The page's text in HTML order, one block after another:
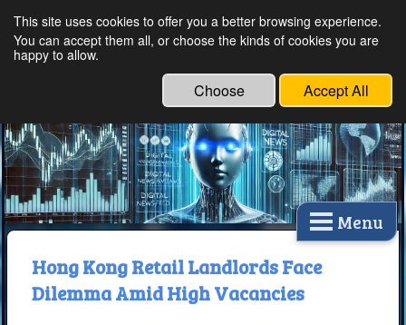
Ethical Innovations:
Technology
Menu
Hong Kong Retail Landlords Face
Dilemma Amid High Vacancies
This site uses cookies to offer you a better browsing experience.
You can accept them all, or choose the kinds of cookies you are
happy to allow.
Choose Accept All